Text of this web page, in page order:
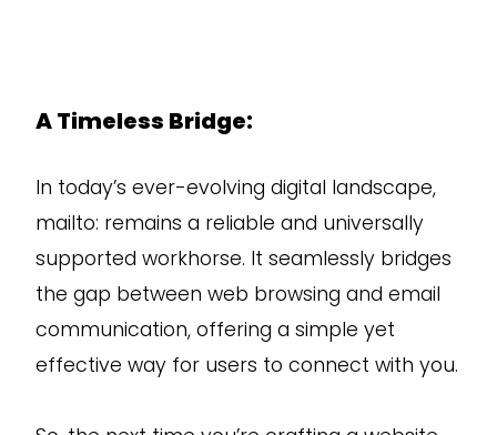
A Timeless Bridge:
In today’s ever-evolving digital landscape,
mailto: remains a reliable and universally
supported workhorse. It seamlessly bridges
the gap between web browsing and email
communication, offering a simple yet
effective way for users to connect with you.